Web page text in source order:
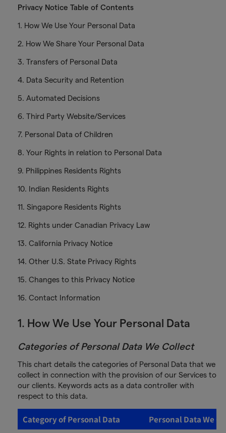
Privacy Notice Table of Contents
1. How We Use Your Personal Data
2. How We Share Your Personal Data
3. Transfers of Personal Data
4. Data Security and Retention
5. Automated Decisions
6. Third Party Website/Services
7. Personal Data of Children
8. Your Rights in relation to Personal Data
9. Philippines Residents Rights
10. Indian Residents Rights
11. Singapore Residents Rights
12. Rights under Canadian Privacy Law
13. California Privacy Notice
14. Other U.S. State Privacy Rights
15. Changes to this Privacy Notice
16. Contact Information
1. How We Use Your Personal Data
Categories of Personal Data We Collect
This chart details the categories of Personal Data that we
collect in connection with the provision of our Services to
our clients. Keywords acts as a data controller with
respect to this data.
Category of Personal Data Personal Data We